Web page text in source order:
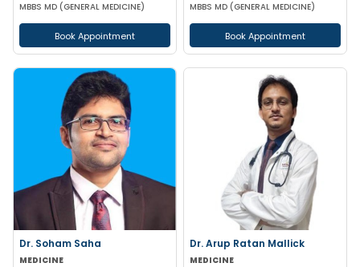
MBBS MD (GENERAL MEDICINE)
Book Appointment
MBBS MD (GENERAL MEDICINE)
Book Appointment
Dr. Soham Saha
MEDICINE
Dr. Arup Ratan Mallick
MEDICINE